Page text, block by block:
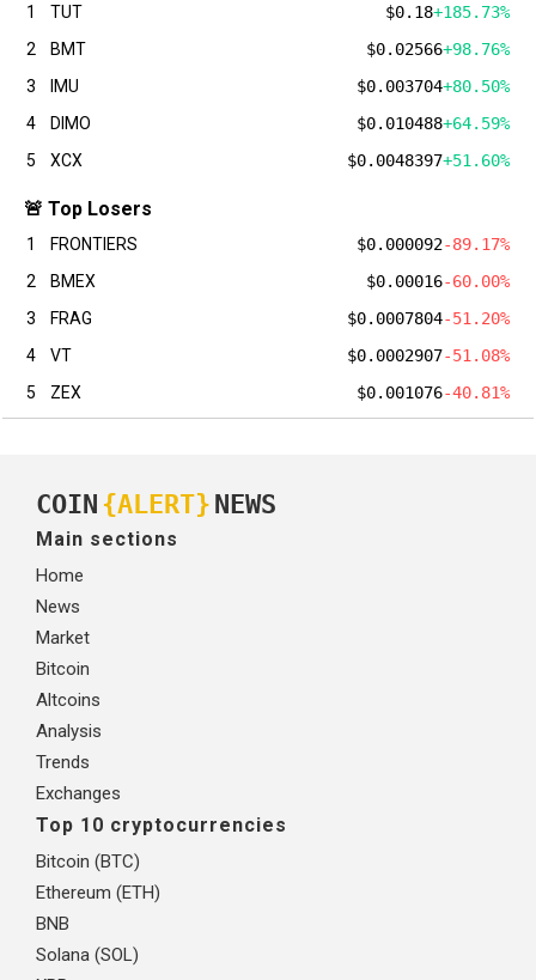
1 TUT $0.18+185.73%
2
BMT $0.02566+98.76%
3
IMU $0.003704+80.50%
4
DIMO $0.010488+64.59%
5
XCX $0.0048397+51.60%
🚨 Top Losers
1 FRONTIERS $0.000092-89.17%
2
BMEX $0.00016-60.00%
3
FRAG $0.0007804-51.20%
4
VT $0.0002907-51.08%
5
ZEX $0.001076-40.81%
COIN {ALERT} NEWS
Main sections
Home
News
Market
Bitcoin
Altcoins
Analysis
Trends
Exchanges
Top 10 cryptocurrencies
Bitcoin (BTC)
Ethereum (ETH)
BNB
Solana (SOL)